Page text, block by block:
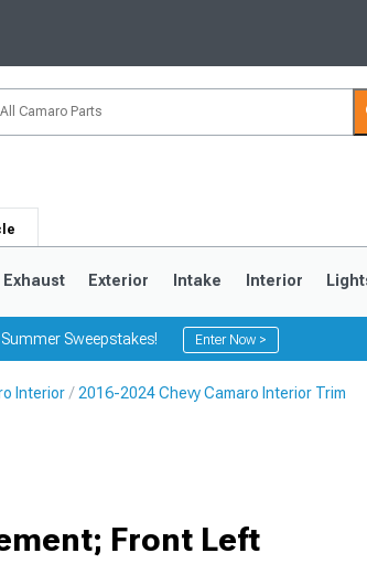
Exhaust Exterior Intake Interior
Sweepstakes! Enter Now >
Interior 2016-2024 Chevy Camaro Interior Trim
Front Left